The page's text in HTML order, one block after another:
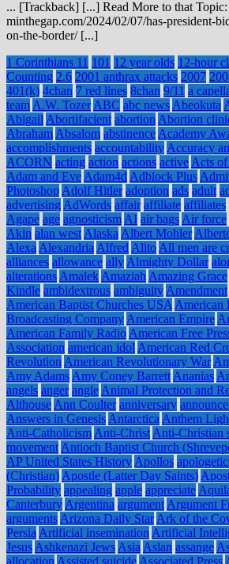
... [Trackback] [...] Read More to that Topic:
minthegap.com/2024/02/07/has-president-
on-the-border/ [...]
1 Corinthians 11 101 12 year olds 12-hour
Counting 2.6 2001 anthrax attacks 2007
401(k) 4chan 7 red lines 8chan 9/11 a
team A.W. Tozer ABC abc news Abeokuta
Abigail Abortifacient abortion Abortion
Abraham Absalom abstinence Academy
accomplishments accountability Accuracy
ACORN acting action actions active Acts
Adam and Eve Adam4d Adblock Plus
Photoshop Adolf Hitler adoption ads adult
advertising AdWords affair affiliate affiliates
Agape age agnosticism AI air bags Air force
Akin alan west Alaska Albert Mohler
Alexa Alexandria Alfred Alito All men are
alliances allowance ally Almighty Dollar
alterations Amalek Amaziah Amazing Grace
Kindle ambidextrous ambiguity Amendment
American Baptist Churches USA American
Broadcasting Company American Empire
American Family Radio American Free
Association american idol American Red
Revolution American Revolutionary War
Amy Adams Amy Coney Barrett Ananias
angels anger angle Animal Protection and
Althouse Ann Coulter anniversary
Answers in Genesis Antarctica Anthem
Anti-Catholicism Anti-Christ Anti-Christian
movement Antioch Baptist Church
AP United States History Apollos
(Christian) Apostle (Latter Day Saints)
Probability appealing apple appreciate
Canterbury Argentina argument Argument
arguments Arizona Daily Star Ark of the
Persia Artificial insemination Artificial
Jesus Ashkenazi Jews Asia Aslan assange
allocation Assisted suicide Associated Press